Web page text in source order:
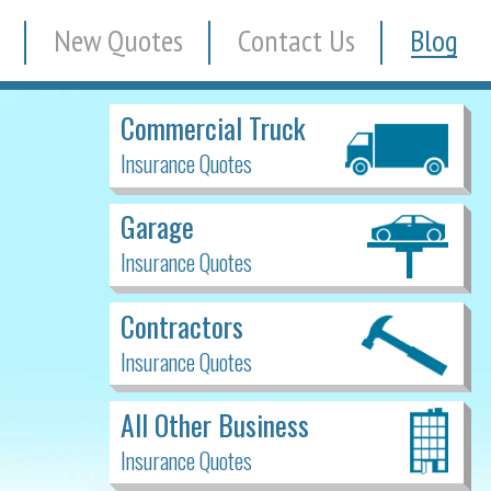
New Quotes Contact Us Blog
Commercial Truck
Insurance Quotes
Garage
Insurance Quotes
Contractors
Insurance Quotes
All Other Business
Insurance Quotes